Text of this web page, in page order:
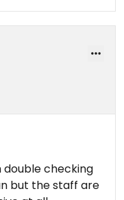
checking
but the staff are